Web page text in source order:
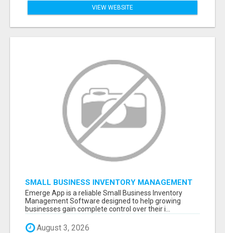
VIEW WEBSITE
SMALL BUSINESS INVENTORY MANAGEMENT
SOFTWARE
Emerge App is a reliable Small Business Inventory
Management Software designed to help growing
businesses gain complete control over their i...
August 3, 2026